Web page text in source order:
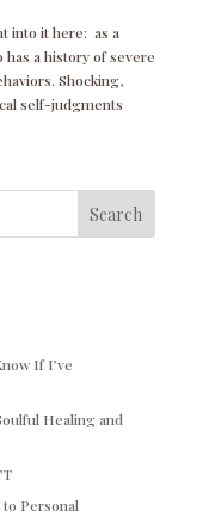
into it here: as a
a history of severe
Shocking,
self-judgments
Search
If I’ve
Healing and
Personal